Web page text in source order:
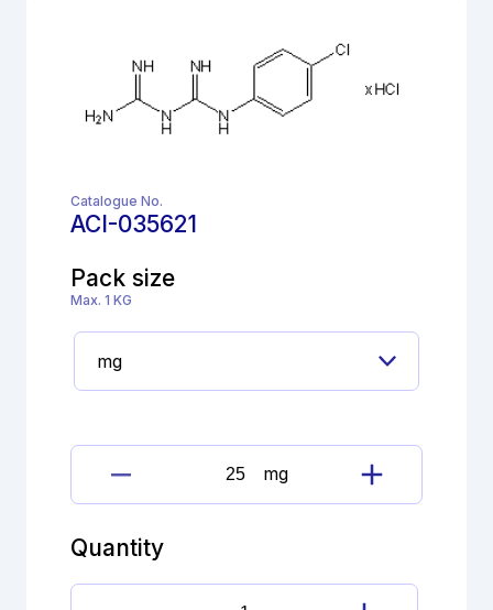
Catalogue No.
ACI-035621
Pack size
Max. 1 KG
Chlorhexidine
digluconate
mg
Quantity